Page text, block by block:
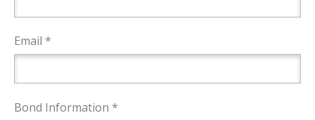
Email *
Bond Information *